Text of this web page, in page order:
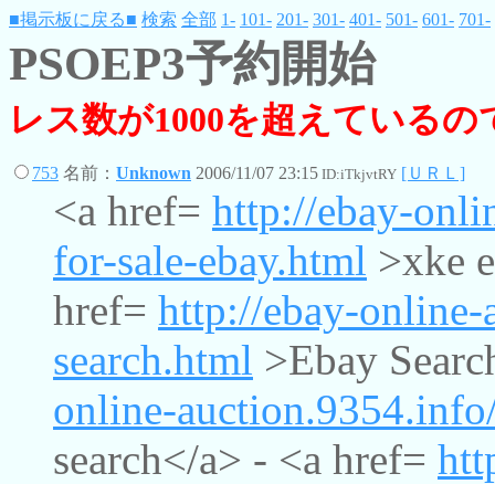
■掲示板に戻る■ 検索 全部 1- 101- 201- 301- 401- 501- 601- 701-
PSOEP3予約開始
レス数が1000を超えている
753 名前： Unknown 2006/11/07 23:15 ID:iTkjvtRY [ＵＲＬ]
<a href= http://ebay-
for-sale-ebay.html >xke
href= http://ebay-
search.html >Ebay
online-
search</a> - <a href=